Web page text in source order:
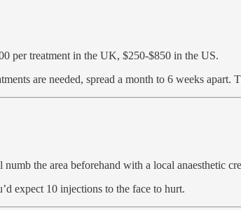
per treatment in the UK, $250-$850 in the US.
are needed, spread a month to 6 weeks apart.
the area beforehand with a local anaesthetic
expect 10 injections to the face to hurt.